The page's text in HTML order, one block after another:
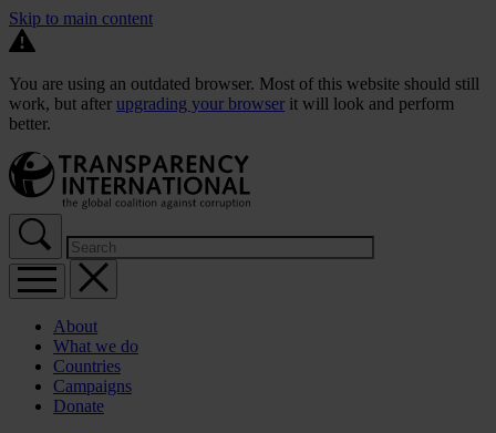
Skip to main content
You are using an outdated browser. Most of this website should still
work, but after upgrading your browser it will look and perform
better.
About
What we do
Countries
Campaigns
Donate